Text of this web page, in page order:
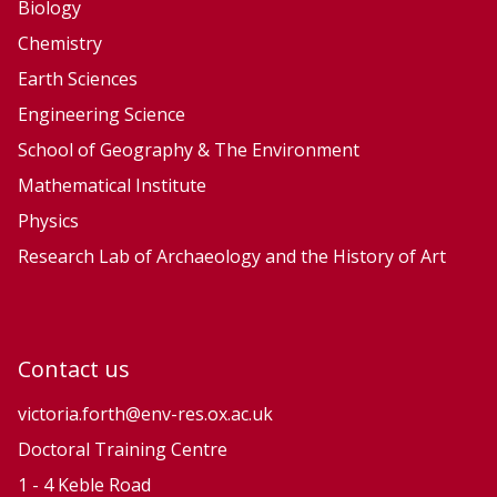
f
a
c
e
r
o
c
e
s
a
n
d
f
a
c
e
r
o
c
e
s
a
n
d
Biology
Chemistry
Earth Sciences
Engineering Science
School of Geography & The Environment
Mathematical Institute
Physics
Research Lab of Archaeology and the History of Art
Contact us
victoria.forth@env-res.ox.ac.uk
Doctoral Training Centre
1 - 4 Keble Road